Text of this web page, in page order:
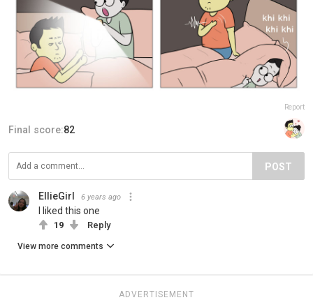
Report
Final score:82
POST
EllieGirl 6 years ago
I liked this one
19 Reply
View more comments
ADVERTISEMENT